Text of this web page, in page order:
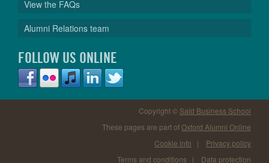
View the FAQs
Alumni Relations team
FOLLOW US ONLINE
Copyright © Saïd Business School
These pages are part ofOxford Alumni Online
Cookie info | Privacy policy
Terms and conditions | Data protection